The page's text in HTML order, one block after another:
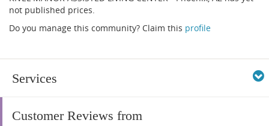
not published prices.
Do you manage this community? Claim this profile
Services
Customer Reviews from